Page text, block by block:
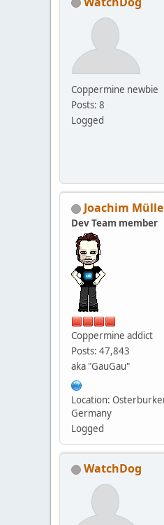
Coppermine newbie
Posts: 8
Logged
Joachim
Dev Team member
Coppermine addict
Posts: 47,843
aka "GauGau"
Location:
Germany
Logged
WatchDog